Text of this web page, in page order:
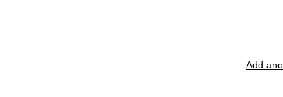
Add